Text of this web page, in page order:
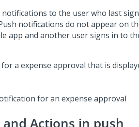
notifications to the user who last
notifications do not appear on
app and another user signs in to
for an expense approval
and Actions in push